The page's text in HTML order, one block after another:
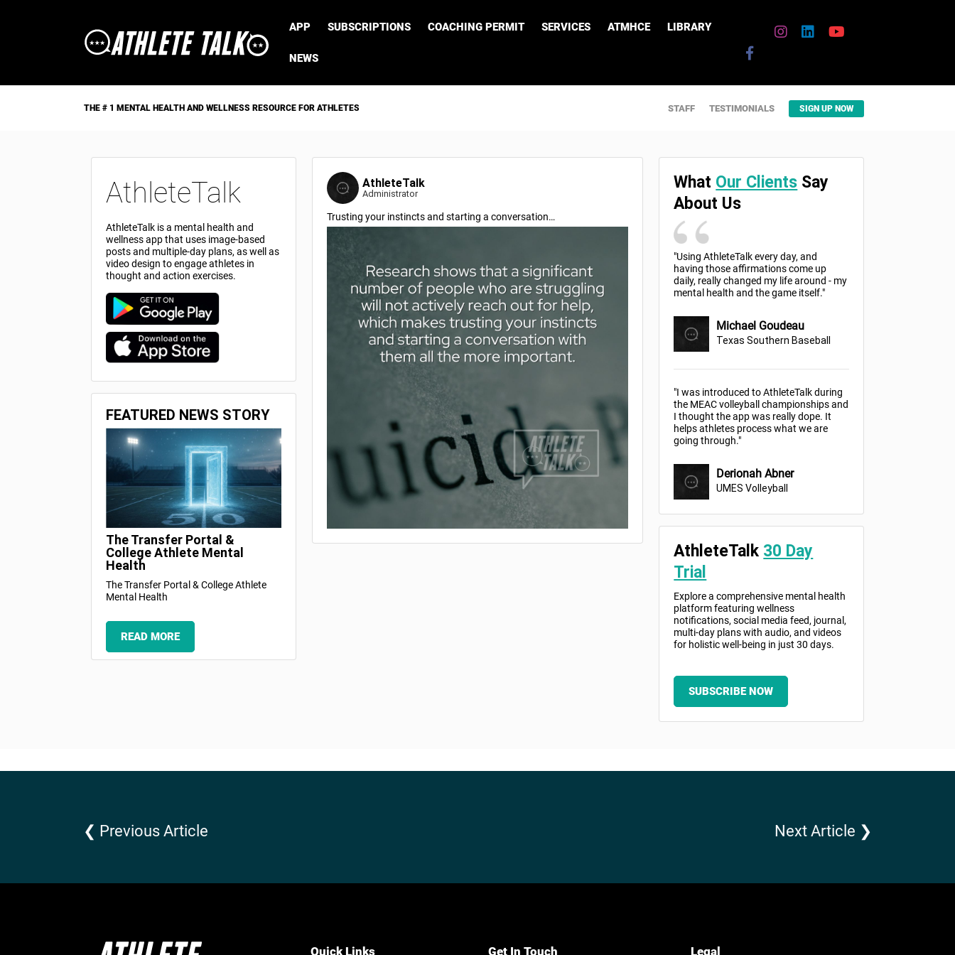
APP SUBSCRIPTIONS COACHING PERMIT SERVICES ATMHCE LIBRARY
NEWS
THE # 1 MENTAL HEALTH AND WELLNESS RESOURCE FOR ATHLETES STAFF TESTIMONIALS SIGN UP NOW
AthleteTalk
AthleteTalk is a mental health and
wellness app that uses image-based
posts and multiple-day plans, as well as
video design to engage athletes in
thought and action exercises.
FEATURED NEWS STORY
The Transfer Portal &
College Athlete Mental
Health
The Transfer Portal & College Athlete
Mental Health
READ MORE
AthleteTalk
Administrator
Trusting your instincts and starting a conversation…
What Our Clients Say
About Us
"Using AthleteTalk every day, and
having those affirmations come up
daily, really changed my life around - my
mental health and the game itself."
Michael Goudeau
Texas Southern Baseball
"I was introduced to AthleteTalk during
the MEAC volleyball championships and
I thought the app was really dope. It
helps athletes process what we are
going through."
Derionah Abner
UMES Volleyball
AthleteTalk 30 Day
Trial
Explore a comprehensive mental health
platform featuring wellness
notifications, social media feed, journal,
multi-day plans with audio, and videos
for holistic well-being in just 30 days.
SUBSCRIBE NOW
❮ Previous Article Next Article ❯
Quick Links Get In Touch Legal